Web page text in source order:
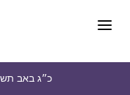
כ״ג באב